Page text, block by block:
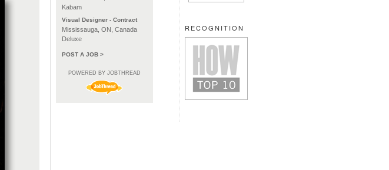
Kabam
Visual Designer - Contract
Mississauga, ON, Canada
Deluxe
POST A JOB >
POWERED BY JOBTHREAD
RECOGNITION